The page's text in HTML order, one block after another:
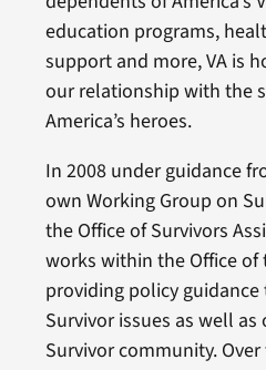
education programs,
support and more, VA is
our relationship with the
America’s heroes.
In 2008 under guidance
own Working Group on
the Office of Survivors
works within the Office of
providing policy guidance
Survivor issues as well
Survivor community. Over